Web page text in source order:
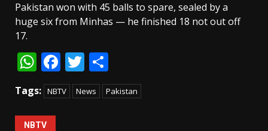
Pakistan won with 45 balls to spare, sealed by a
huge six from Minhas — he finished 18 not out off
17.
WhatsApp
Facebook
Twitter
Tags: NBTV News Pakistan
NBTV